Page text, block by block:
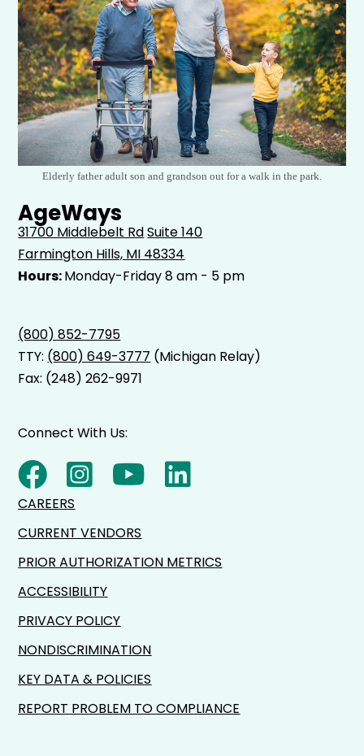
Elderly father adult son and grandson out for a walk in the park.
AgeWays
31700 Middlebelt RdSuite 140
Farmington Hills, MI 48334
Hours:Monday-Friday 8 am - 5 pm
(800) 852-7795
TTY: (800) 649-3777 (Michigan Relay)
Fax: (248) 262-9971
Connect With Us:
CAREERS
CURRENT VENDORS
PRIOR AUTHORIZATION METRICS
ACCESSIBILITY
PRIVACY POLICY
NONDISCRIMINATION
KEY DATA & POLICIES
REPORT PROBLEM TO COMPLIANCE